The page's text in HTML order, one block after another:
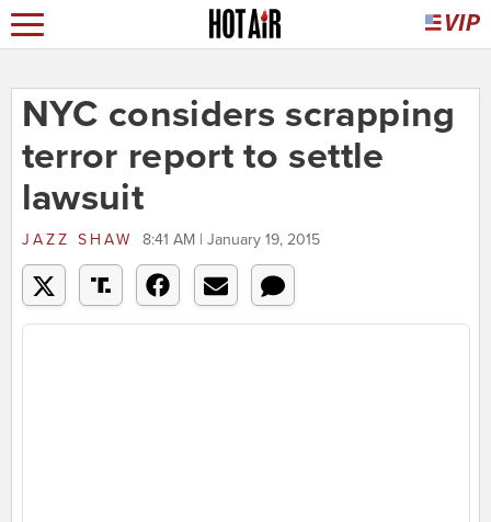
NYC considers scrapping
terror report to settle
lawsuit
JAZZ SHAW 8:41 AM | January 19, 2015